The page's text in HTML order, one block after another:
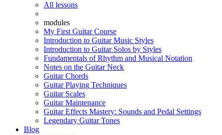
All lessons
modules
My First Guitar Course
Introduction to Guitar Music Styles
Introduction to Guitar Solos by Styles
Fundamentals of Rhythm and Musical Notation
Notes on the Guitar Neck
Guitar Chords
Guitar Playing Techniques
Guitar Scales
Guitar Maintenance
Guitar Effects Mastery: Sounds and Pedal Settings
Legendary Guitar Tones
Blog